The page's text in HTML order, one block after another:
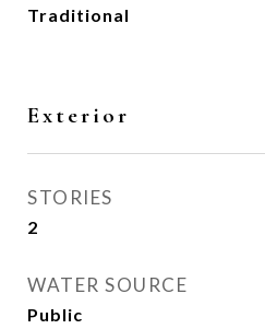
Traditional
Exterior
STORIES
2
WATER SOURCE
Public